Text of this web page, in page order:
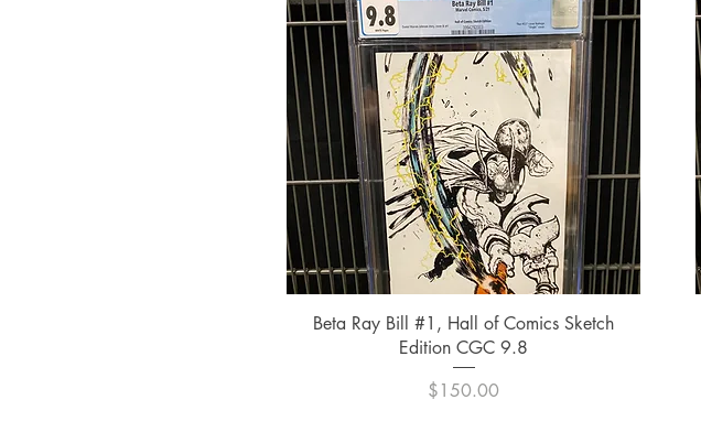
Quick View
Beta Ray Bill #1, Hall of Comics Sketch
Edition CGC 9.8
Price
$150.00